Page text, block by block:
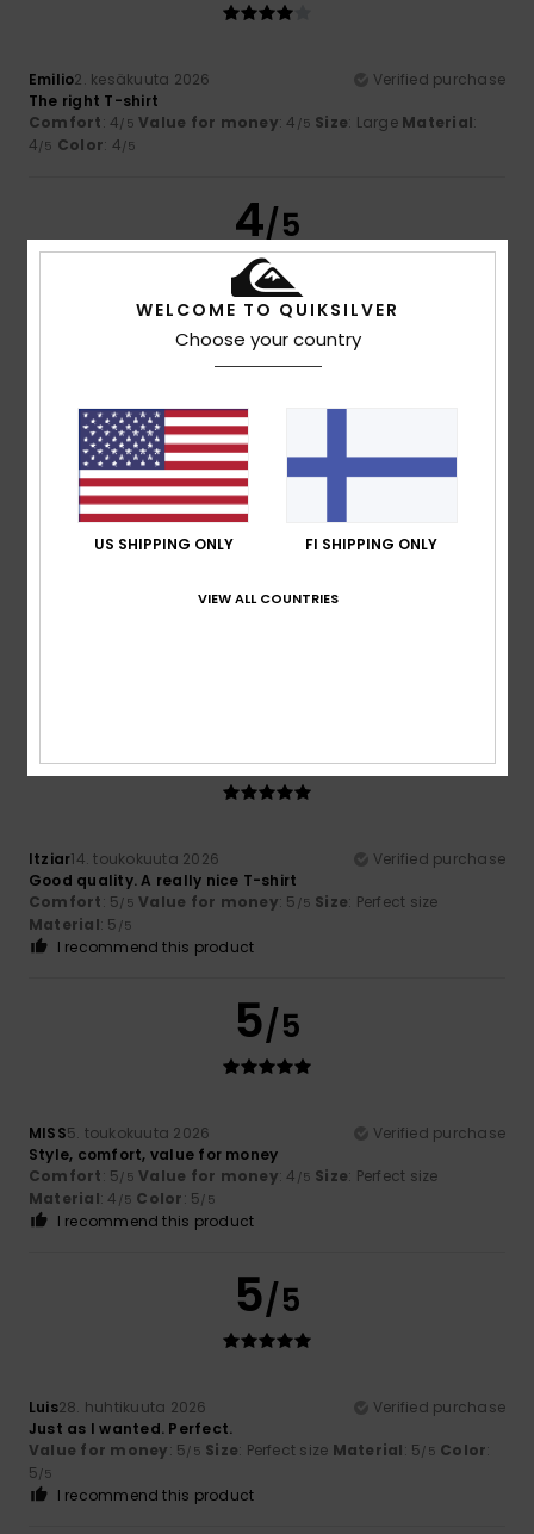
Emilio2. kesäkuuta 2026
Verified purchase
The right T-shirt
Comfort: 4/5 Value for money: 4 /5 Size: Large Material:
4/5 Color: 4/5
4/5
1. kesäkuuta 2026
5 /5
5/5
Itziar14. toukokuuta 2026
Verified purchase
Good quality. A really nice T-shirt
Comfort: 5/5 Value for money: 5 /5 Size: Perfect size
Material: 5 /5
I recommend this product
5/5
MISS5. toukokuuta 2026
Verified purchase
Style, comfort, value for money
Comfort: 5/5 Value for money: 4 /5 Size: Perfect size
Material: 4 /5 Color: 5/5
I recommend this product
5/5
Luis28. huhtikuuta 2026
Verified purchase
Just as I wanted. Perfect.
Value for money: 5/5 Size: Perfect size Material: 5/5 Color:
5/5
I recommend this product
WELCOME TO QUIKSILVER
Choose your country
US SHIPPING ONLY FI SHIPPING ONLY
VIEW ALL COUNTRIES